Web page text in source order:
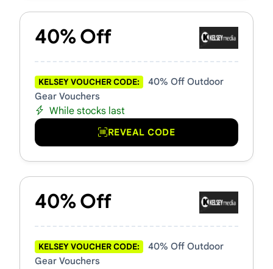
40% Off
KELSEY VOUCHER CODE:
40% Off Outdoor
Gear Vouchers
While stocks last
REVEAL CODE
40% Off
KELSEY VOUCHER CODE:
40% Off Outdoor
Gear Vouchers